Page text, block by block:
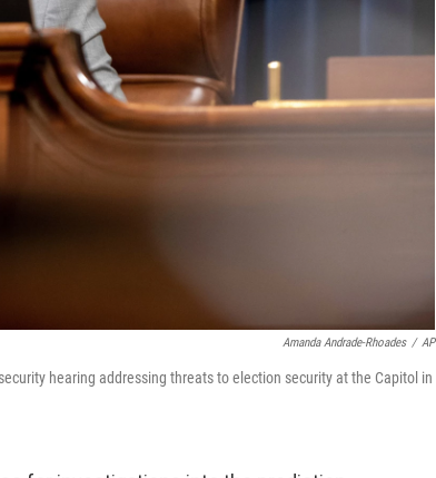
Amanda Andrade-Rhoades / AP
hearing addressing threats to election security at the Capitol in